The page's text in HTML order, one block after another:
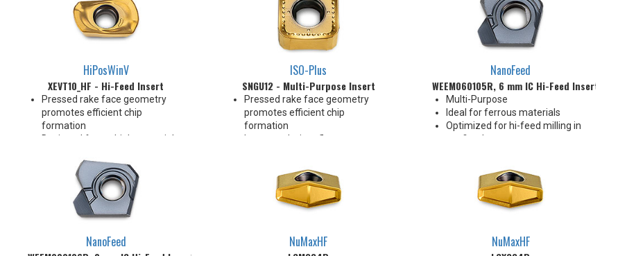
and applications
2 Indexes
and applications
2 Indexes
HiPosWinV
XEVT10_HF - Hi-Feed Insert
Pressed rake face geometry
promotes efficient chip
formation
Designed for multiple materials
2 Indexes
ISO-Plus
SNGU12 - Multi-Purpose Insert
Pressed rake face geometry
promotes efficient chip
formation
Integrated wiper flats
Designed for multiple materials
and applications
8 indexes
NanoFeed
WEEM060105R, 6 mm IC Hi-Feed Insert
Multi-Purpose
Ideal for ferrous materials
Optimized for hi-feed milling in
confined spaces
NanoFeed NuMaxHF NuMaxHF